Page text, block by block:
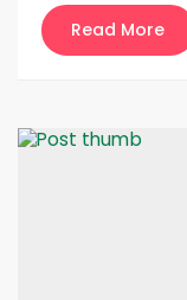
Read More